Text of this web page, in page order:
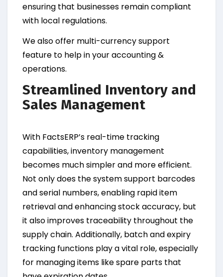
ensuring that businesses remain compliant
with local regulations.
We also offer multi-currency support
feature to help in your accounting &
operations.
Streamlined Inventory and
Sales Management
With FactsERP’s real-time tracking
capabilities, inventory management
becomes much simpler and more efficient.
Not only does the system support barcodes
and serial numbers, enabling rapid item
retrieval and enhancing stock accuracy, but
it also improves traceability throughout the
supply chain. Additionally, batch and expiry
tracking functions play a vital role, especially
for managing items like spare parts that